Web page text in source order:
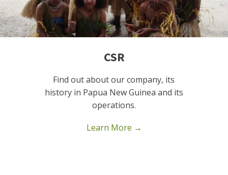
CSR
Find out about our company, its
history in Papua New Guinea and its
operations.
Learn More →